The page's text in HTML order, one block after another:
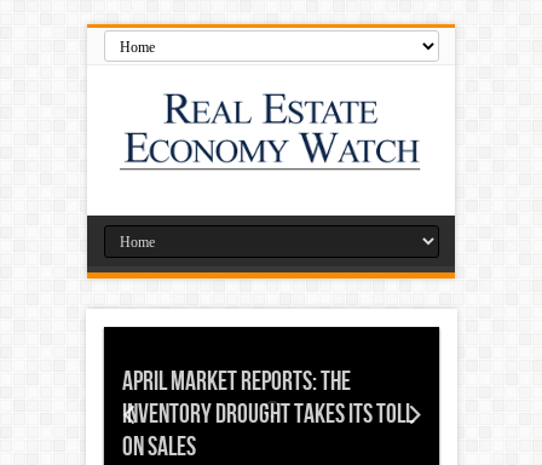
April Market Reports: The
Inventory Drought Takes its Toll
on Sales